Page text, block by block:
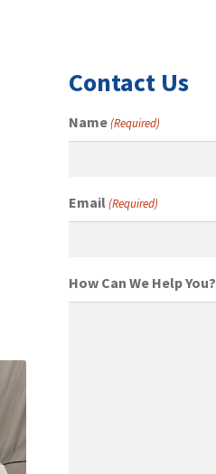
Contact Us
Name(Required)
Email (Required)
How Can We Help You?